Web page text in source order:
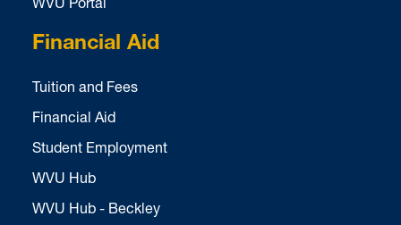
Financial Aid
Tuition and Fees
Financial Aid
Student Employment
WVU Hub
WVU Hub - Beckley